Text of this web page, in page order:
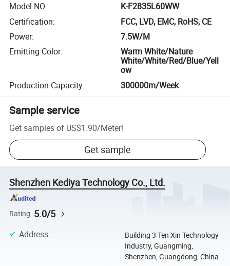
Model NO.:
K-F2835L60WW
Certification:
FCC, LVD, EMC, RoHS, CE
Power:
7.5W/M
Emitting Color:
Warm White/Nature
White/White/Red/Blue/Yell
ow
Production Capacity: 300000m/Week
Sample service
Get samples of US$1.90/Meter!
Get sample
Shenzhen Kediya Technology Co., Ltd.
Rating 5.0/5
Address:
Building 3 Ten Xin Technology
Industry, Guangming,
Shenzhen, Guangdong, China